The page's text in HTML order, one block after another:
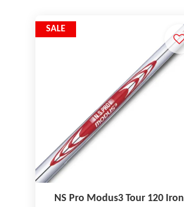
SALE
NS Pro Modus3 Tour 120 Iron